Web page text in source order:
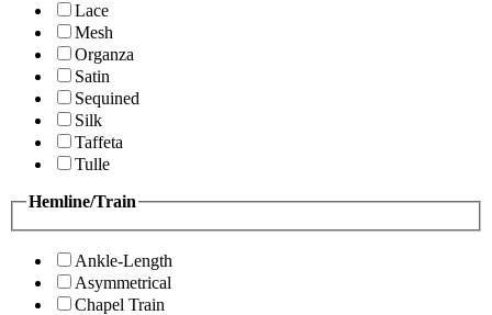
Lace
Mesh
Organza
Satin
Sequined
Silk
Taffeta
Tulle
Hemline/Train
Ankle-Length
Asymmetrical
Chapel Train